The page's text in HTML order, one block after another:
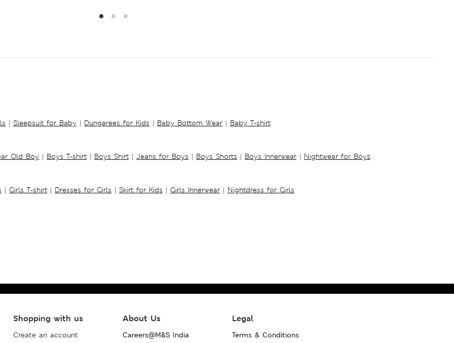
| Sleepsuit for Baby | Dungarees for Kids | Baby Bottom Wear | Baby T-shirt
Old Boy | Boys T-shirt | Boys Shirt | Jeans for Boys | Boys Shorts | Boys Innerwear | Nightwear for Boys
| Girls T-shirt | Dresses for Girls | Skirt for Kids | Girls Innerwear | Nightdress for Girls
Shopping with us
Create an account
About Us
Careers@M&S India
Legal
Terms & Conditions